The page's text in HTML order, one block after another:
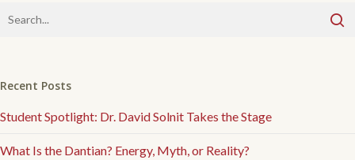
Recent Posts
Student Spotlight: Dr. David Solnit Takes the Stage
What Is the Dantian? Energy, Myth, or Reality?